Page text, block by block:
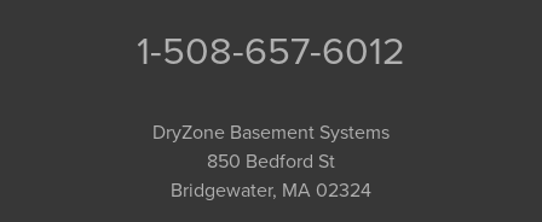
1-508-657-6012
DryZone Basement Systems
850 Bedford St
Bridgewater, MA 02324